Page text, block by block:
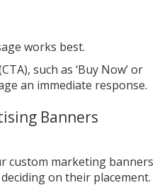
works best.
such as ‘Buy Now’ or
an immediate response.
Banners
custom marketing banners
on their placement.